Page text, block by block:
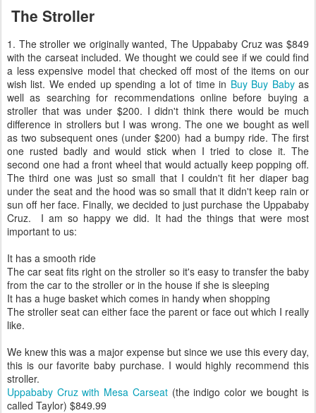
The Stroller
1. The stroller we originally wanted, The Uppababy Cruz was $849
with the carseat included. We thought we could see if we could find
a less expensive model that checked off most of the items on our
wish list. We ended up spending a lot of time in Buy Buy Babyas
well as searching for recommendations online before buying a
stroller that was under $200. I didn't think there would be much
difference in strollers but I was wrong. The one we bought as well
as two subsequent ones (under $200) had a bumpy ride. The first
one rusted badly and would stick when I tried to close it. The
second one had a front wheel that would actually keep popping off.
The third one was just so small that I couldn't fit her diaper bag
under the seat and the hood was so small that it didn't keep rain or
sun off her face. Finally, we decided to just purchase the Uppababy
Cruz. I am so happy we did. It had the things that were most
important to us:
It has a smooth ride
The car seat fits right on the stroller so it's easy to transfer the baby
from the car to the stroller or in the house if she is sleeping
It has a huge basket which comes in handy when shopping
The stroller seat can either face the parent or face out which I really
like.
We knew this was a major expense but since we use this every day,
this is our favorite baby purchase. I would highly recommend this
stroller.
Uppababy Cruz with Mesa Carseat(the indigo color we bought is
called Taylor) $849.99